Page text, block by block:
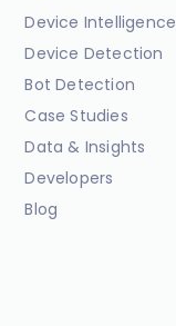
Device Intelligence
Device Detection
Bot Detection
Case Studies
Data & Insights
Developers
Blog